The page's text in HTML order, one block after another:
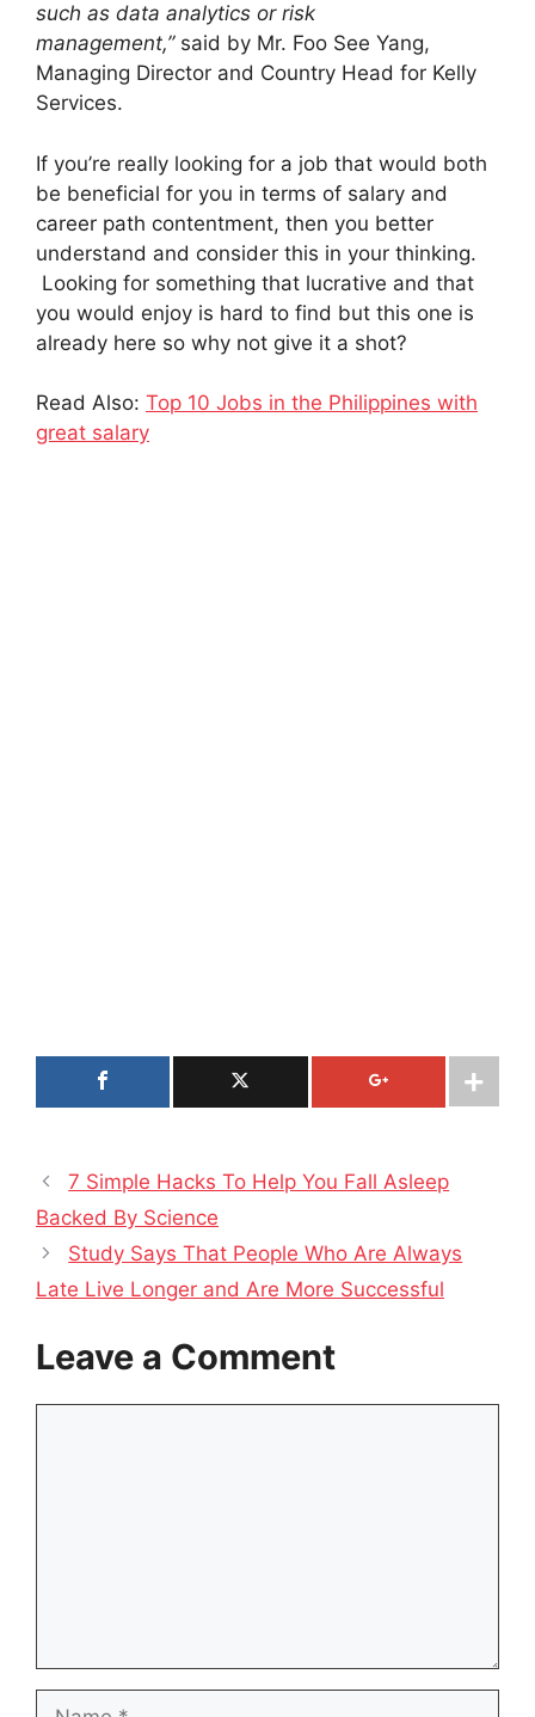
such as data analytics or risk
management,” said by Mr. Foo See Yang,
Managing Director and Country Head for Kelly
Services.
If you’re really looking for a job that would both
be beneficial for you in terms of salary and
career path contentment, then you better
understand and consider this in your thinking.
Looking for something that lucrative and that
you would enjoy is hard to find but this one is
already here so why not give it a shot?
Read Also: Top 10 Jobs in the Philippines with
great salary
7 Simple Hacks To Help You Fall Asleep
Backed By Science
Study Says That People Who Are Always
Late Live Longer and Are More Successful
Leave a Comment
Name